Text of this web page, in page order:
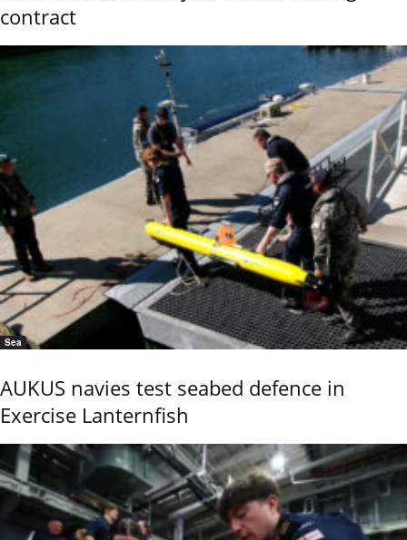
contract
Sea
AUKUS navies test seabed defence in
Exercise Lanternfish